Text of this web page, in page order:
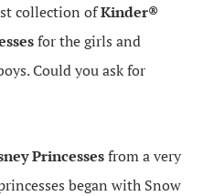
collection ofKinder®
for the girls and
Could you ask for
Princessesfrom a very
began with Snow